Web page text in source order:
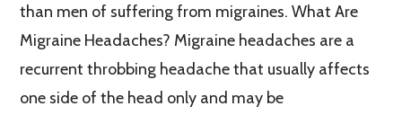
than men of suffering from migraines. What Are
Migraine Headaches? Migraine headaches are a
recurrent throbbing headache that usually affects
one side of the head only and may be